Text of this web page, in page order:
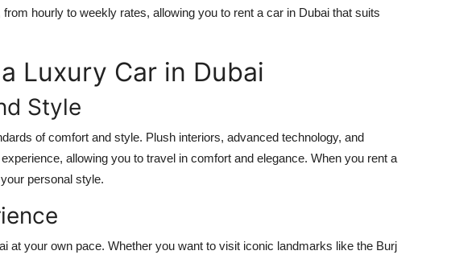
hourly to weekly rates, allowing you to rent a car in Dubai that suits
Luxury Car in Dubai
Style
of comfort and style. Plush interiors, advanced technology, and
allowing you to travel in comfort and elegance. When you rent a
personal style.
at your own pace. Whether you want to visit iconic landmarks like the Burj